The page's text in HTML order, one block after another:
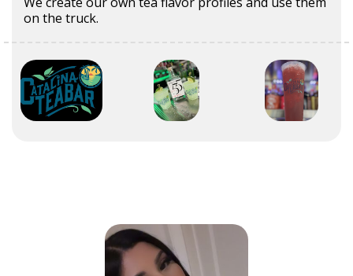
on the truck.